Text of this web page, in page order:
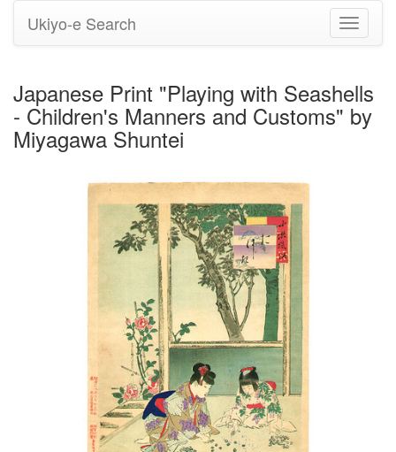
Toggle
Ukiyo-e Search
Japanese Print "Playing with Seashells
- Children's Manners and Customs" by
Miyagawa Shuntei